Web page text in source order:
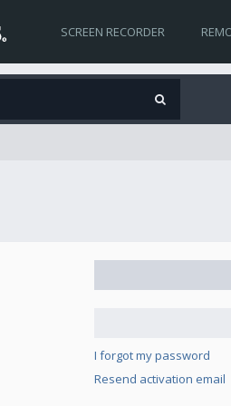
SCREEN RECORDER
I forgot my password
Resend activation email